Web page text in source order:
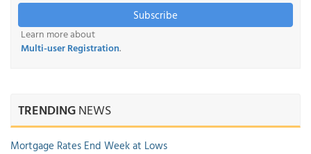
Subscribe
Learn more about
Multi-user Registration.
TRENDINGNEWS
Mortgage Rates End Week at Lows